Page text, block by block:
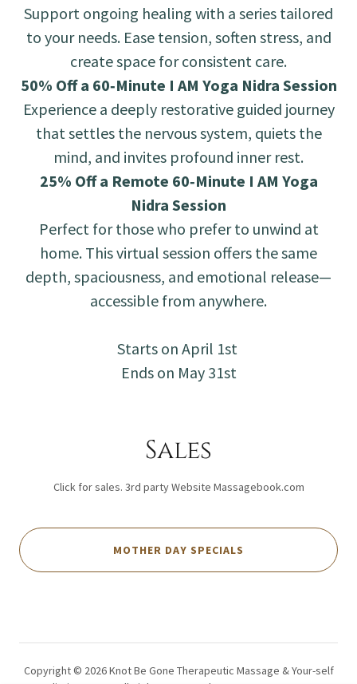
Support ongoing healing with a series tailored
to your needs. Ease tension, soften stress, and
create space for consistent care.
50% Off a 60‑Minute I AM Yoga Nidra Session
Experience a deeply restorative guided journey
that settles the nervous system, quiets the
mind, and invites profound inner rest.
25% Off a Remote 60‑Minute I AM Yoga
Nidra Session
Perfect for those who prefer to unwind at
home. This virtual session offers the same
depth, spaciousness, and emotional release—
accessible from anywhere.
Starts on April 1st
Ends on May 31st
Sales
Click for sales. 3rd party Website Massagebook.com
MOTHER DAY SPECIALS
Copyright © 2026 Knot Be Gone Therapeutic Massage & Your-self